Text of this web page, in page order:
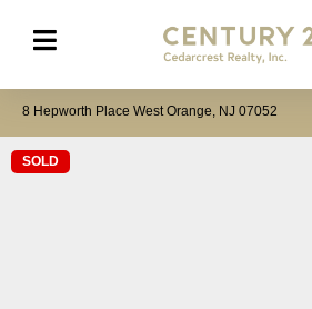
8 Hepworth Place West Orange, NJ 07052
SOLD